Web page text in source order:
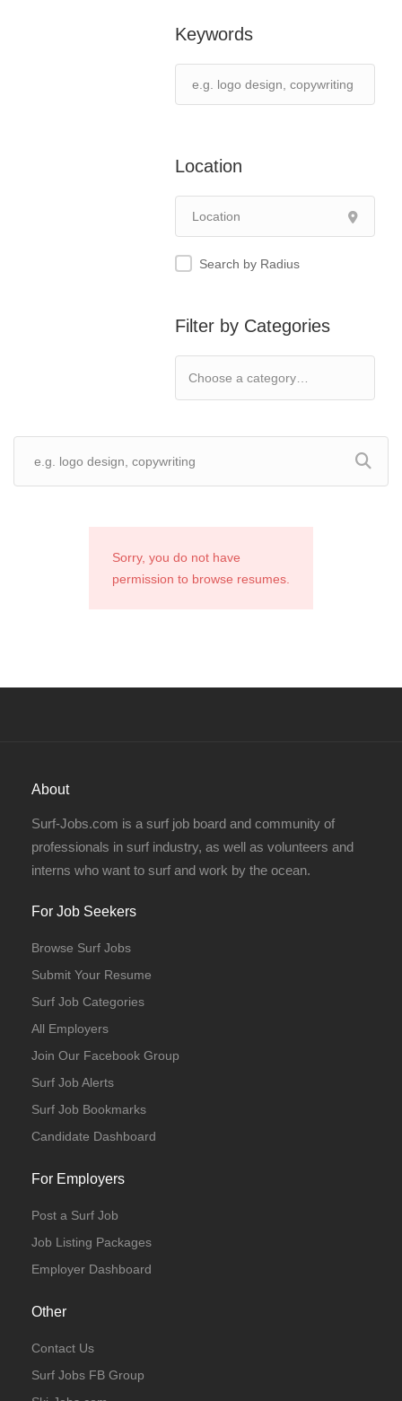
Keywords
Location
Search by Radius
Filter by Categories
Sorry, you do not have
permission to browse resumes.
About
Surf-Jobs.com is a surf job board and community of
professionals in surf industry, as well as volunteers and
interns who want to surf and work by the ocean.
For Job Seekers
Browse Surf Jobs
Submit Your Resume
Surf Job Categories
All Employers
Join Our Facebook Group
Surf Job Alerts
Surf Job Bookmarks
Candidate Dashboard
For Employers
Post a Surf Job
Job Listing Packages
Employer Dashboard
Other
Contact Us
Surf Jobs FB Group